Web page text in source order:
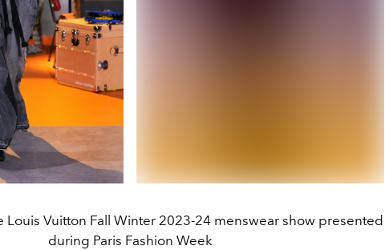
Louis Vuitton Fall Winter 2023-24 menswear show presented
during Paris Fashion Week